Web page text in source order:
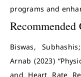
programs and
Biswas,
Arnab (2023)
and Heart Rate